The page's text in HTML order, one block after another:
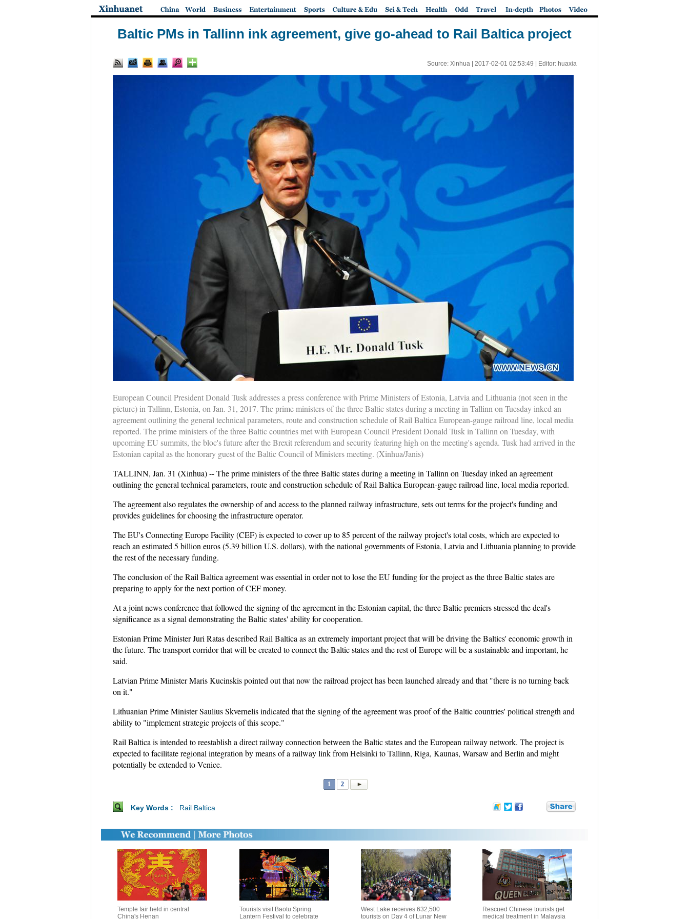
Baltic PMs in Tallinn ink agreement, give go-ahead to Rail Baltica project
Source: Xinhua | 2017-02-01 02:53:49 | Editor: huaxia
European Council President Donald Tusk addresses a press conference with Prime Ministers of Estonia, Latvia and Lithuania (not seen in the
picture) in Tallinn, Estonia, on Jan. 31, 2017. The prime ministers of the three Baltic states during a meeting in Tallinn on Tuesday inked an
agreement outlining the general technical parameters, route and construction schedule of Rail Baltica European-gauge railroad line, local media
reported. The prime ministers of the three Baltic countries met with European Council President Donald Tusk in Tallinn on Tuesday, with
upcoming EU summits, the bloc's future after the Brexit referendum and security featuring high on the meeting's agenda. Tusk had arrived in the
Estonian capital as the honorary guest of the Baltic Council of Ministers meeting. (Xinhua/Janis)
TALLINN, Jan. 31 (Xinhua) -- The prime ministers of the three Baltic states during a meeting in Tallinn on Tuesday inked an agreement
outlining the general technical parameters, route and construction schedule of Rail Baltica European-gauge railroad line, local media reported.
The agreement also regulates the ownership of and access to the planned railway infrastructure, sets out terms for the project's funding and
provides guidelines for choosing the infrastructure operator.
The EU's Connecting Europe Facility (CEF) is expected to cover up to 85 percent of the railway project's total costs, which are expected to
reach an estimated 5 billion euros (5.39 billion U.S. dollars), with the national governments of Estonia, Latvia and Lithuania planning to provide
the rest of the necessary funding.
The conclusion of the Rail Baltica agreement was essential in order not to lose the EU funding for the project as the three Baltic states are
preparing to apply for the next portion of CEF money.
At a joint news conference that followed the signing of the agreement in the Estonian capital, the three Baltic premiers stressed the deal's
significance as a signal demonstrating the Baltic states' ability for cooperation.
Estonian Prime Minister Juri Ratas described Rail Baltica as an extremely important project that will be driving the Baltics' economic growth in
the future. The transport corridor that will be created to connect the Baltic states and the rest of Europe will be a sustainable and important, he
said.
Latvian Prime Minister Maris Kucinskis pointed out that now the railroad project has been launched already and that "there is no turning back
on it."
Lithuanian Prime Minister Saulius Skvernelis indicated that the signing of the agreement was proof of the Baltic countries' political strength and
ability to "implement strategic projects of this scope."
Rail Baltica is intended to reestablish a direct railway connection between the Baltic states and the European railway network. The project is
expected to facilitate regional integration by means of a railway link from Helsinki to Tallinn, Riga, Kaunas, Warsaw and Berlin and might
potentially be extended to Venice.
1 2
Key Words : Rail Baltica
Temple fair held in central
China's Henan
Tourists visit Baotu Spring
Lantern Festival to celebrate
West Lake receives 632,500
tourists on Day 4 of Lunar New
Rescued Chinese tourists get
medical treatment in Malaysia